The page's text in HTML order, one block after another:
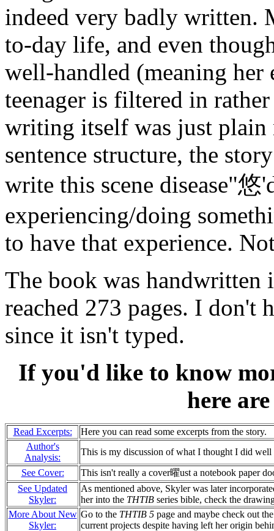
indeed very badly written.
to-day life, and even
well-handled (meaning her
teenager is filtered in
writing itself was just
sentence structure, the
write this scene disease"
experiencing/doing
to have that experience.
The book was handwritten
reached 273 pages. I don't
since it isn't typed.
If you'd like to know
here
Read Excerpts:
Here you can read some excerpts from the story.
Author's
Analysis:
This is my discussion of what I thought I did
See Cover:
This isn't really a cover曜ust a notebook paper
See Updated
Skyler:
As mentioned above, Skyler was later
her into the THTIB series bible, check the
More About New
Skyler:
Go to the THTIB 5 page and maybe check out
current projects despite having left her origin